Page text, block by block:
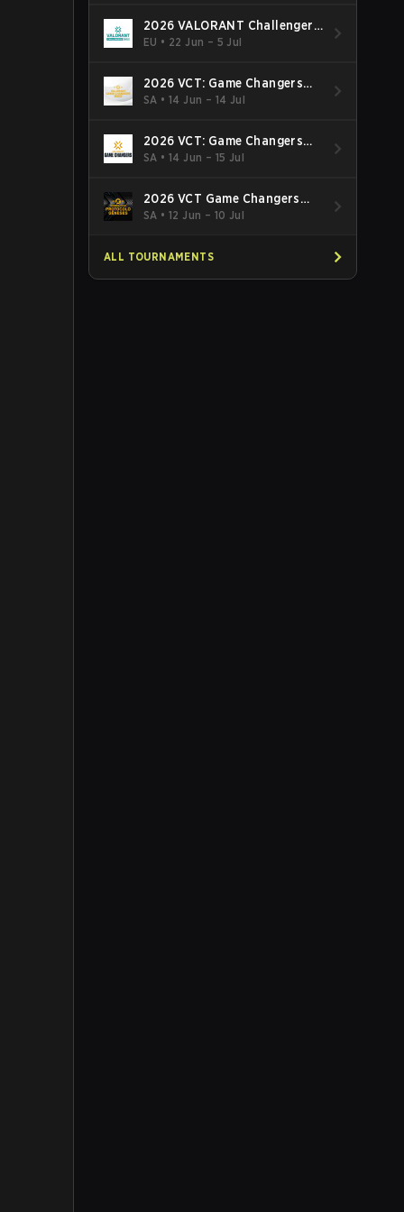
2026 VALORANT Challengers
EMEA: Stage 3
EU • 22 Jun – 5 Jul
2026 VCT: Game Changers
Latin America South: Stage 2
SA •14 Jun – 14 Jul
2026 VCT: Game Changers
Latin America North - Stage 2
SA •14 Jun – 15 Jul
2026 VCT Game Changers
Brazil Stage 2
SA •12 Jun – 10 Jul
ALL TOURNAMENTS